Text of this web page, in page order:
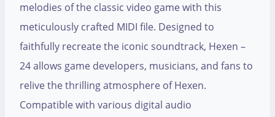
melodies of the classic video game with this
meticulously crafted MIDI file. Designed to
faithfully recreate the iconic soundtrack, Hexen –
24 allows game developers, musicians, and fans to
relive the thrilling atmosphere of Hexen.
Compatible with various digital audio